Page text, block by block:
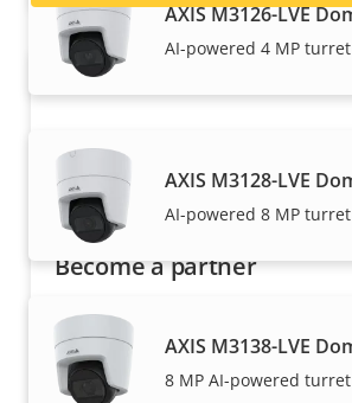
AXIS M3126-LVE
AI-powered 4 MP
AXIS M3128-LVE
AI-powered 8 MP
AXIS M3138-LVE
8 MP AI-powered
Become a partner
Are you a reseller,
integrator or installer? We
nearly every country in the world.